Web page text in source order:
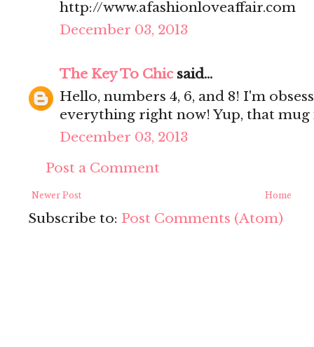
http://www.afashionloveaffair.com
December 03, 2013
The Key To Chicsaid...
Hello, numbers 4, 6, and 8! I'm
everything right now! Yup, that mug
December 03, 2013
Post a Comment
Newer Post Home
Subscribe to: Post Comments (Atom)